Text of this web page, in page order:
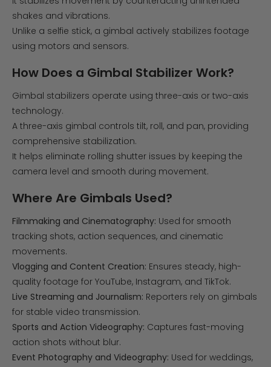
shakes and vibrations.
Unlike a selfie stick, a gimbal actively stabilizes footage
using motors and sensors.
How Does a Gimbal Stabilizer Work?
Gimbal stabilizers operate using three-axis or two-axis
technology.
A three-axis gimbal controls tilt, roll, and pan, providing
comprehensive stabilization.
It helps eliminate rolling shutter issues by keeping the
camera level and smooth during movement.
Where Are Gimbals Used?
Filmmaking and Cinematography: Used for smooth
tracking shots, action sequences, and cinematic
movements.
Vlogging and Content Creation: Ensures steady, high-
quality footage for YouTube, Instagram, and TikTok.
Live Streaming and Journalism: Reporters rely on gimbals
for stable video transmission.
Sports and Action Videography: Captures fast-moving
action shots without blur.
Event Photography and Videography: Used for weddings,